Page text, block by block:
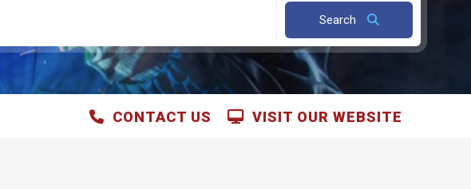
Search
VISIT OUR WEBSITE
CONTACT US